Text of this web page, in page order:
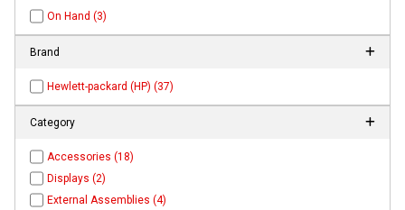
On Hand (3)
Brand
Hewlett-packard (HP) (37)
Category
Accessories (18)
Displays (2)
External Assemblies (4)